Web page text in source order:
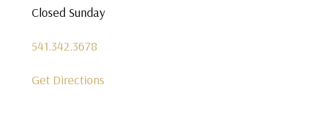
Closed Sunday
541.342.3678
Get Directions